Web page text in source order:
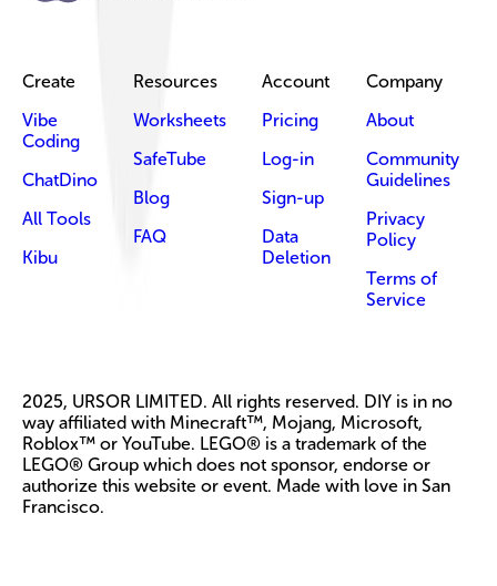
Create
Vibe
Coding
ChatDino
All Tools
Kibu
Resources
Worksheets
SafeTube
Blog
FAQ
Account
Pricing
Log-in
Sign-up
Data
Deletion
Company
About
Community
Guidelines
Privacy
Policy
Terms of
Service
2025, URSOR LIMITED. All rights reserved. DIY is in no
way affiliated with Minecraft™, Mojang, Microsoft,
Roblox™ or YouTube. LEGO® is a trademark of the
LEGO® Group which does not sponsor, endorse or
authorize this website or event. Made with love in San
Francisco.